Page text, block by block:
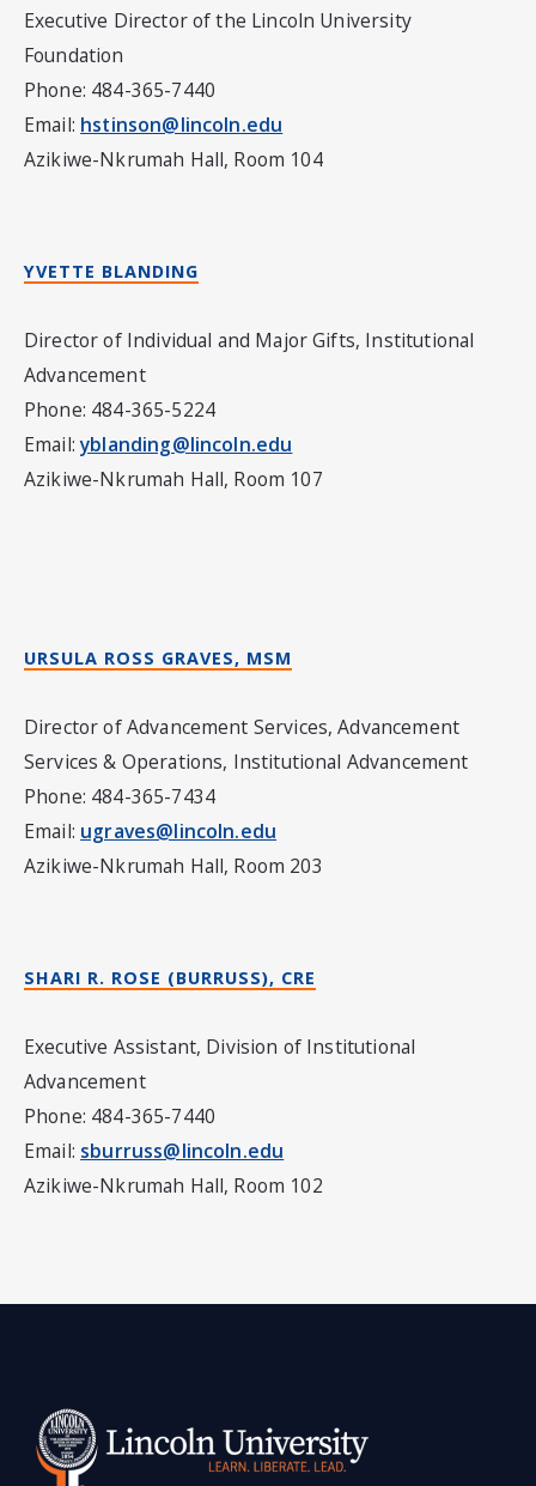
Executive Director of the Lincoln University
Foundation
Phone: 484-365-7440
Email: hstinson@lincoln.edu
Azikiwe-Nkrumah Hall, Room 104
YVETTE BLANDING
Director of Individual and Major Gifts, Institutional
Advancement
Phone: 484-365-5224
Email:yblanding@lincoln.edu
Azikiwe-Nkrumah Hall, Room 107
URSULA ROSS GRAVES, MSM
Director of Advancement Services, Advancement
Services & Operations, Institutional Advancement
Phone: 484-365-7434
Email: ugraves@lincoln.edu
Azikiwe-Nkrumah Hall, Room 203
SHARI R. ROSE (BURRUSS), CRE
Executive Assistant, Division of Institutional
Advancement
Phone: 484-365-7440
Email: sburruss@lincoln.edu
Azikiwe-Nkrumah Hall, Room 102